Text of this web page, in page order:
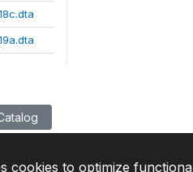
cookies to optimize